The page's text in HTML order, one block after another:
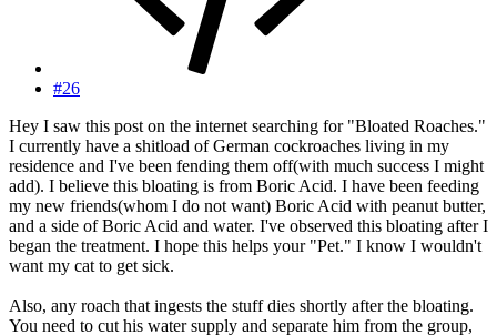
#26
Hey I saw this post on the internet searching for "Bloated Roaches."
I currently have a shitload of German cockroaches living in my
residence and I've been fending them off(with much success I might
add). I believe this bloating is from Boric Acid. I have been feeding
my new friends(whom I do not want) Boric Acid with peanut butter,
and a side of Boric Acid and water. I've observed this bloating after I
began the treatment. I hope this helps your "Pet." I know I wouldn't
want my cat to get sick.
Also, any roach that ingests the stuff dies shortly after the bloating.
You need to cut his water supply and separate him from the group,